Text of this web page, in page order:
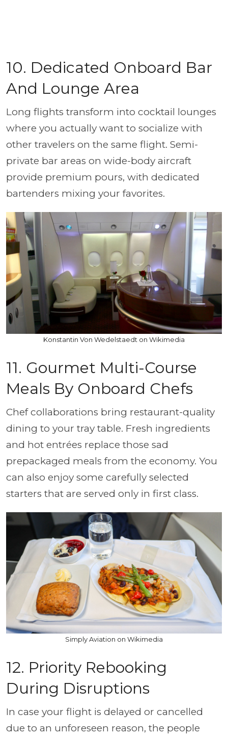
10. Dedicated Onboard Bar
And Lounge Area
Long flights transform into cocktail lounges
where you actually want to socialize with
other travelers on the same flight. Semi-
private bar areas on wide-body aircraft
provide premium pours, with dedicated
bartenders mixing your favorites.
Konstantin Von Wedelstaedt on Wikimedia
11. Gourmet Multi-Course
Meals By Onboard Chefs
Chef collaborations bring restaurant-quality
dining to your tray table. Fresh ingredients
and hot entrées replace those sad
prepackaged meals from the economy. You
can also enjoy some carefully selected
starters that are served only in first class.
Simply Aviation on Wikimedia
12. Priority Rebooking
During Disruptions
In case your flight is delayed or cancelled
due to an unforeseen reason, the people